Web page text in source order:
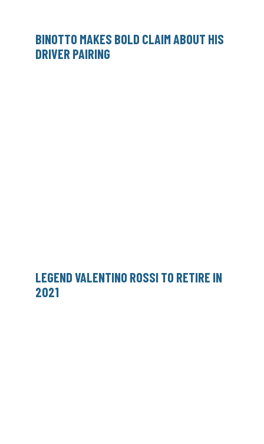
BINOTTO MAKES BOLD CLAIM ABOUT HIS
DRIVER PAIRING
LEGEND VALENTINO ROSSI TO RETIRE IN
2021